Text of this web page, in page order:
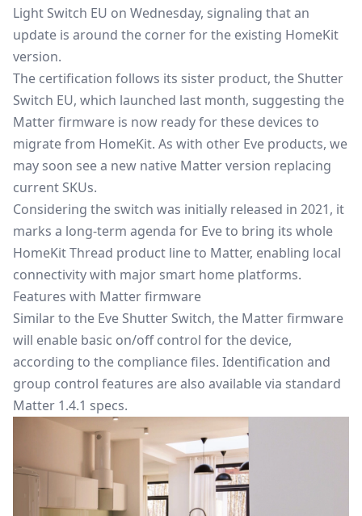
Light Switch EU on Wednesday, signaling that an
update is around the corner for the existing HomeKit
version.
The certification follows its sister product, the Shutter
Switch EU, which launched last month, suggesting the
Matter firmware is now ready for these devices to
migrate from HomeKit. As with other Eve products, we
may soon see a new native Matter version replacing
current SKUs.
Considering the switch was initially released in 2021, it
marks a long-term agenda for Eve to bring its whole
HomeKit Thread product line to Matter, enabling local
connectivity with major smart home platforms.
Features with Matter firmware
Similar to the Eve Shutter Switch, the Matter firmware
will enable basic on/off control for the device,
according to the compliance files. Identification and
group control features are also available via standard
Matter 1.4.1 specs.